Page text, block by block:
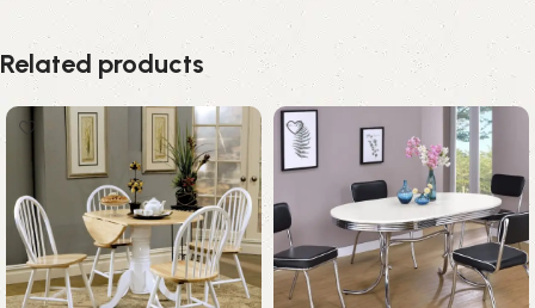
Related products